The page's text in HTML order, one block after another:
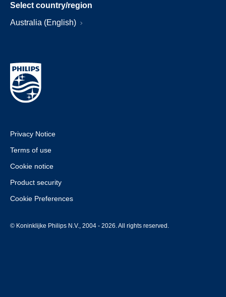
Select country/region
Australia (English)
Privacy Notice
Terms of use
Cookie notice
Product security
Cookie Preferences
© Koninklijke Philips N.V., 2004 - 2026. All rights reserved.